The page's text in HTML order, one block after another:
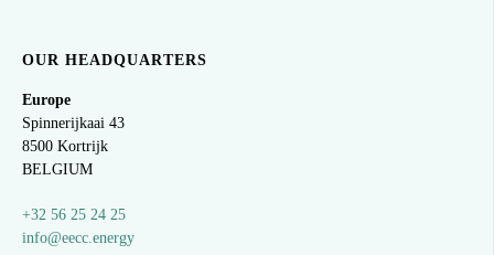
OUR HEADQUARTERS
Europe
Spinnerijkaai 43
8500 Kortrijk
BELGIUM
+32 56 25 24 25
info@eecc.energy